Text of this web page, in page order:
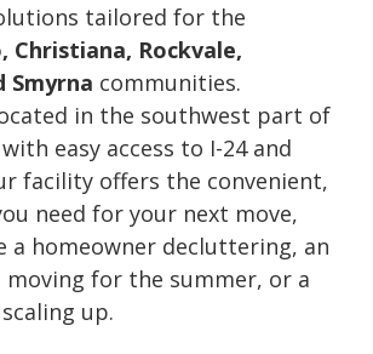
tailored for the
Christiana, Rockvale,
Smyrna communities.
in the southwest part of
easy access to I-24 and
facility offers the convenient,
need for your next move,
a homeowner decluttering, an
moving for the summer, or a
up.